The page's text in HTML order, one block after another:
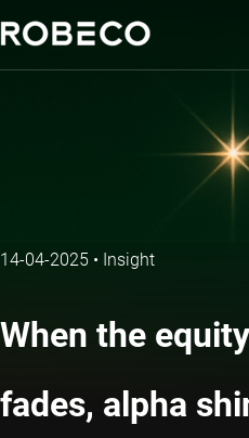
14-04-2025 • Insight
When the
fades, alpha